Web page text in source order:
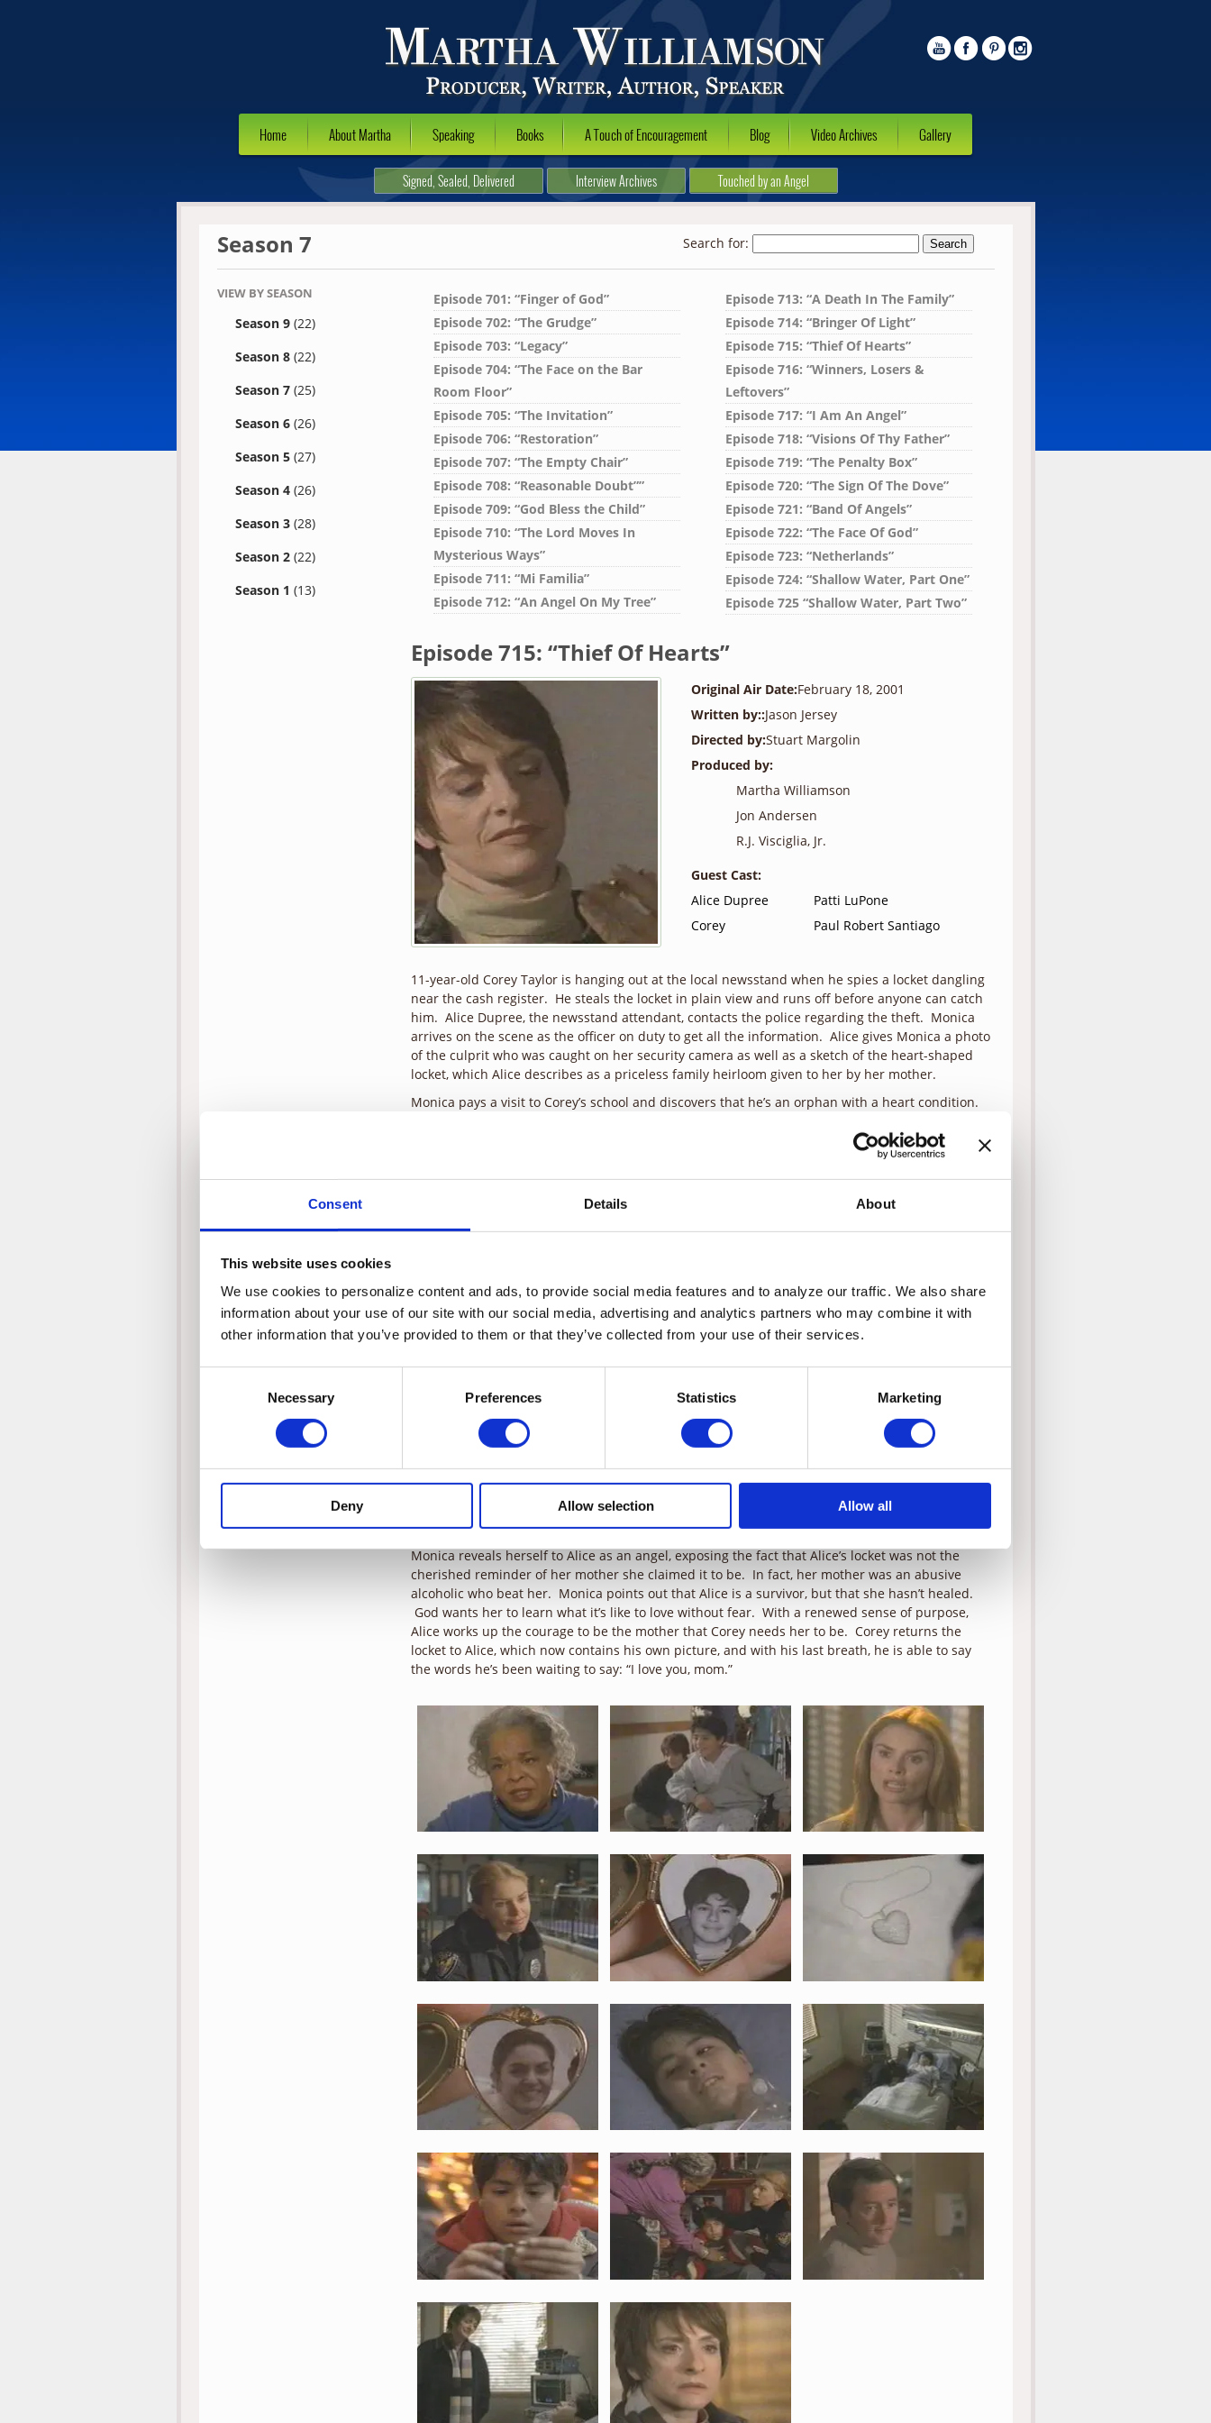
Consent Details About
This website uses cookies
We use cookies to personalize content and ads, to provide social media features and to analyze our traffic. We also share
information about your use of our site with our social media, advertising and analytics partners who may combine it with
other information that you’ve provided to them or that they’ve collected from your use of their services.
Necessary Preferences Statistics Marketing
Deny Allow selection Allow all
Home About Martha Speaking Books A Touch of Encouragement Blog Video Archives Gallery
Signed, Sealed, Delivered Interview Archives Touched by an Angel
Season 7 Search for:
VIEW BY SEASON
Season 9 (22)
Season 8 (22)
Season 7 (25)
Season 6 (26)
Season 5 (27)
Season 4 (26)
Season 3 (28)
Season 2 (22)
Season 1 (13)
Episode 701: “Finger of God”
Episode 702: “The Grudge”
Episode 703: “Legacy”
Episode 704: “The Face on the Bar
Room Floor”
Episode 705: “The Invitation”
Episode 706: “Restoration”
Episode 707: “The Empty Chair”
Episode 708: “Reasonable Doubt””
Episode 709: “God Bless the Child”
Episode 710: “The Lord Moves In
Mysterious Ways”
Episode 711: “Mi Familia”
Episode 712: “An Angel On My Tree”
Episode 713: “A Death In The Family”
Episode 714: “Bringer Of Light”
Episode 715: “Thief Of Hearts”
Episode 716: “Winners, Losers &
Leftovers”
Episode 717: “I Am An Angel”
Episode 718: “Visions Of Thy Father”
Episode 719: “The Penalty Box”
Episode 720: “The Sign Of The Dove”
Episode 721: “Band Of Angels”
Episode 722: “The Face Of God”
Episode 723: “Netherlands”
Episode 724: “Shallow Water, Part One”
Episode 725 “Shallow Water, Part Two”
Episode 715: “Thief Of Hearts”
Original Air Date:February 18, 2001
Written by::Jason Jersey
Directed by:Stuart Margolin
Produced by:
Martha Williamson
Jon Andersen
R.J. Visciglia, Jr.
Guest Cast:
Alice Dupree
Patti LuPone
Corey
Paul Robert Santiago
11-year-old Corey Taylor is hanging out at the local newsstand when he spies a locket dangling
near the cash register. He steals the locket in plain view and runs off before anyone can catch
him. Alice Dupree, the newsstand attendant, contacts the police regarding the theft. Monica
arrives on the scene as the officer on duty to get all the information. Alice gives Monica a photo
of the culprit who was caught on her security camera as well as a sketch of the heart-shaped
locket, which Alice describes as a priceless family heirloom given to her by her mother.
Monica pays a visit to Corey’s school and discovers that he’s an orphan with a heart condition.
the local arcade and gives him the opportunity to return the locket on his own. When he
doesn’t show up, Alice is irritated with Monica’s trusting attitude. It just confirms what she’s
believed all along, that trust leads to disappointment. Monica catches up with Corey at the
arcade and spends some time getting to know him. He explains what it’s like to live at the boys
out he’s got a heart defect, they change their minds. Monica gives Corey a second chance to
God to send him a mother and that he stole the locket so he would have a gift when the time
comes. Alice is unmoved until he collapses before her eyes.
Corey is rushed to the hospital. Alice feels bad for him, but still considers herself the victim in
found a mother for Corey — Alice. Alice doesn’t appreciate Monica’s meddling, but as she
spends more time with Corey, Alice starts to consider the possibility of adopting. But she’s still
unsure that she has what it takes, feeling that she could never live up to being the kind of mom
her own mother was to her. But Tess encourages Alice to make the change. Alice tells Corey
the good news and he is elated. Alice braces herself for all the legal red tape, but is amazed
when things fall into place quickly. Alice heads to the hospital with the final papers, but when
she arrives, she finds that Corey has taken a turn for the worse. Alice goes into a tailspin,
unprepared to make the emotional commitment only to lose him.
Monica reveals herself to Alice as an angel, exposing the fact that Alice’s locket was not the
cherished reminder of her mother she claimed it to be. In fact, her mother was an abusive
alcoholic who beat her. Monica points out that Alice is a survivor, but that she hasn’t healed.
God wants her to learn what it’s like to love without fear. With a renewed sense of purpose,
Alice works up the courage to be the mother that Corey needs her to be. Corey returns the
locket to Alice, which now contains his own picture, and with his last breath, he is able to say
the words he’s been waiting to say: “I love you, mom.”